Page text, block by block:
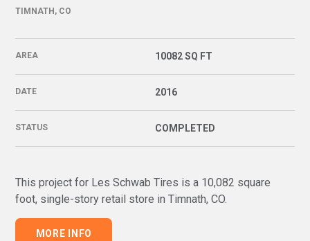
TIMNATH, CO
AREA 10082 SQ FT
DATE 2016
STATUS COMPLETED
This project for Les Schwab Tires is a 10,082 square
foot, single-story retail store in Timnath, CO.
MORE INFO